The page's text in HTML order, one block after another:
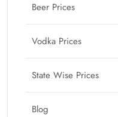
Beer Prices
Vodka Prices
State Wise Prices
Blog